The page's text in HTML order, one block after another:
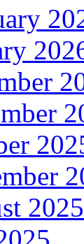
2025